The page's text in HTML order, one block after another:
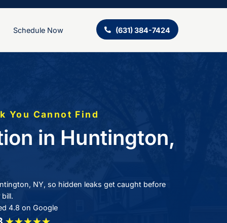
Schedule Now
Fix a Leak You Cannot